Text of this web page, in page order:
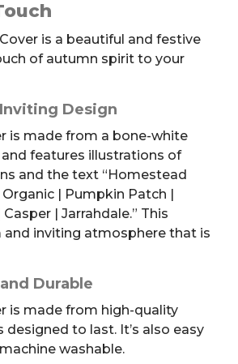
is a beautiful and festive
of autumn spirit to your
Design
is made from a bone-white
features illustrations of
and the text “Homestead
| Pumpkin Patch |
| Jarrahdale.” This
and inviting atmosphere that is
Durable
is made from high-quality
designed to last. It’s also easy
washable.